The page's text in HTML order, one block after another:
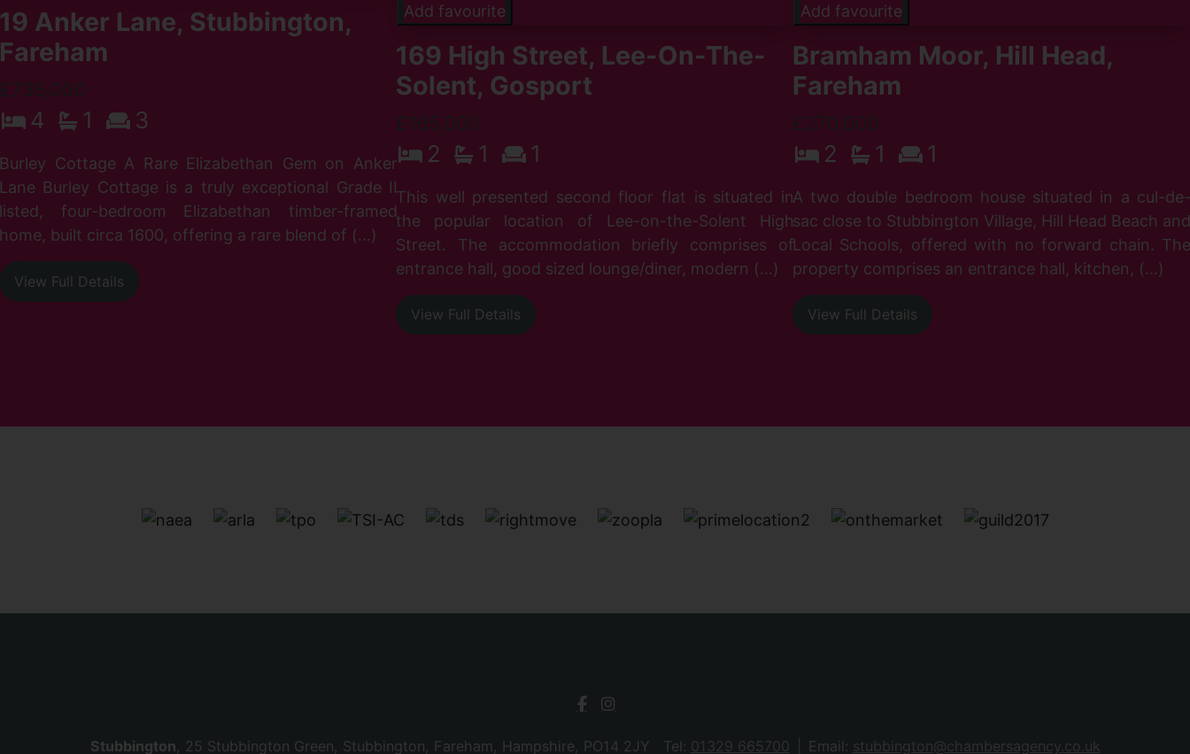
19 Anker Lane, Stubbington,
Fareham
£735,000
4 1 3
Burley Cottage A Rare Elizabethan Gem on Anker
Lane Burley Cottage is a truly exceptional Grade II
listed, four-bedroom Elizabethan timber-framed
home, built circa 1600, offering a rare blend of (...)
View Full Details
Add favourite
169 High Street, Lee-On-The-
Solent, Gosport
£165,000
2 1 1
This well presented second floor flat is situated in
the popular location of Lee-on-the-Solent High
Street. The accommodation briefly comprises of
entrance hall, good sized lounge/diner, modern (...)
View Full Details
Add favourite
Bramham Moor, Hill Head,
Fareham
£270,000
2 1 1
A two double bedroom house situated in a cul-de-
sac close to Stubbington Village, Hill Head Beach and
Local Schools, offered with no forward chain. The
property comprises an entrance hall, kitchen, (...)
View Full Details
Stubbington , 25 Stubbington Green, Stubbington, Fareham, Hampshire, PO14 2JY Tel: 01329 665700 Email: stubbington@chambersagency.co.uk